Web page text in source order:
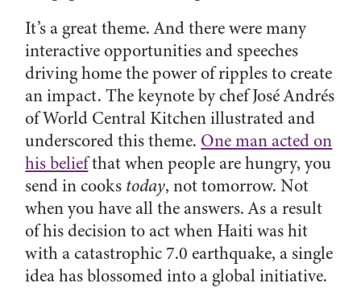
It’s a great theme. And there were many
interactive opportunities and speeches
driving home the power of ripples to create
an impact. The keynote by chef José Andrés
of World Central Kitchen illustrated and
underscored this theme. One man acted on
his beliefthat when people are hungry, you
send in cooks today, not tomorrow. Not
when you have all the answers. As a result
of his decision to act when Haiti was hit
with a catastrophic 7.0 earthquake, a single
idea has blossomed into a global initiative.